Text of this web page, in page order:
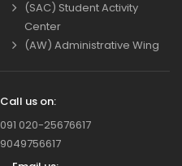
(SAC) Student Activity
Center
(AW) Administrative Wing
Call us on:
091 020-25676617
9049756617